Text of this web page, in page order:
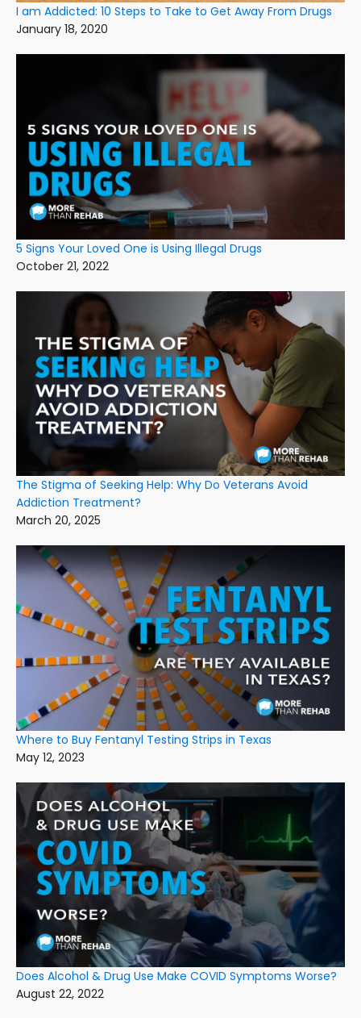
I am Addicted: 10 Steps to Take to Get Away From Drugs
January 18, 2020
5 Signs Your Loved One is Using Illegal Drugs
October 21, 2022
The Stigma of Seeking Help: Why Do Veterans Avoid
Addiction Treatment?
March 20, 2025
Where to Buy Fentanyl Testing Strips in Texas
May 12, 2023
Does Alcohol & Drug Use Make COVID Symptoms Worse?
August 22, 2022